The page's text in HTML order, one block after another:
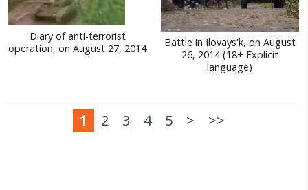
Diary of anti-terrorist
operation, on August 27, 2014
Battle in Ilovays'k, on August
26, 2014 (18+ Explicit
language)
1 2 3 4 5 > >>